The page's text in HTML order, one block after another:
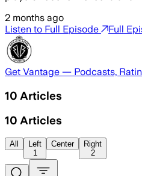
2 months ago
Listen to Full Episode
Full
Get Vantage — Podcasts,
10 Articles
10 Articles
All
Left
1
Center
Right
2